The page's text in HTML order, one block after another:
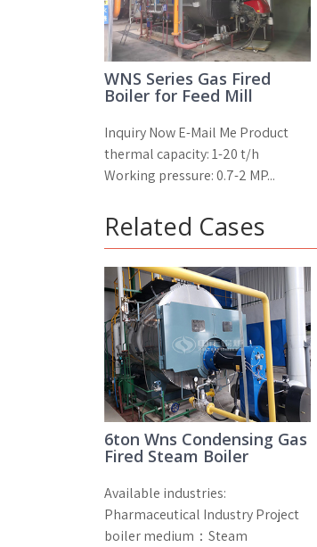
WNS Series Gas Fired
Boiler for Feed Mill
Inquiry Now E-Mail Me Product
thermal capacity: 1-20 t/h
Working pressure: 0.7-2 MP...
Related Cases
6ton Wns Condensing Gas
Fired Steam Boiler
Available industries:
Pharmaceutical Industry Project
boiler medium：Steam